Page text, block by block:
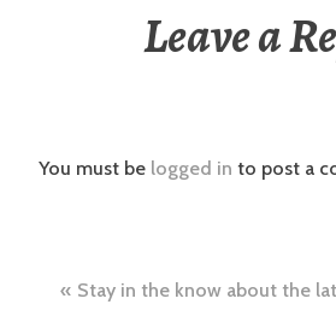
Leave a
You must be logged in to post a
Post
Stay in the know about the